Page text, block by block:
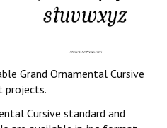
Grand Ornamental Cursive
projects.
Cursive standard and